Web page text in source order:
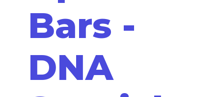
Bars -
DNA